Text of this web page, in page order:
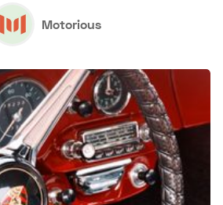
Terms Privacy Cookies
Advertise
Motorious